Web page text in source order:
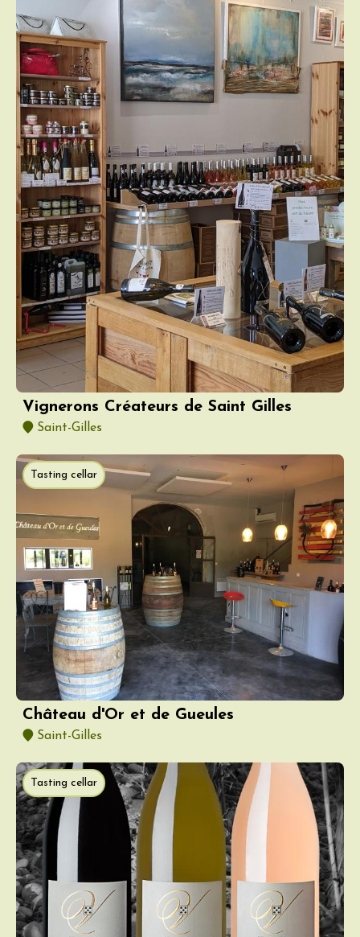
Vignerons Créateurs de Saint Gilles
Saint-Gilles
Tasting cellar
Château d'Or et de Gueules
Saint-Gilles
Tasting cellar